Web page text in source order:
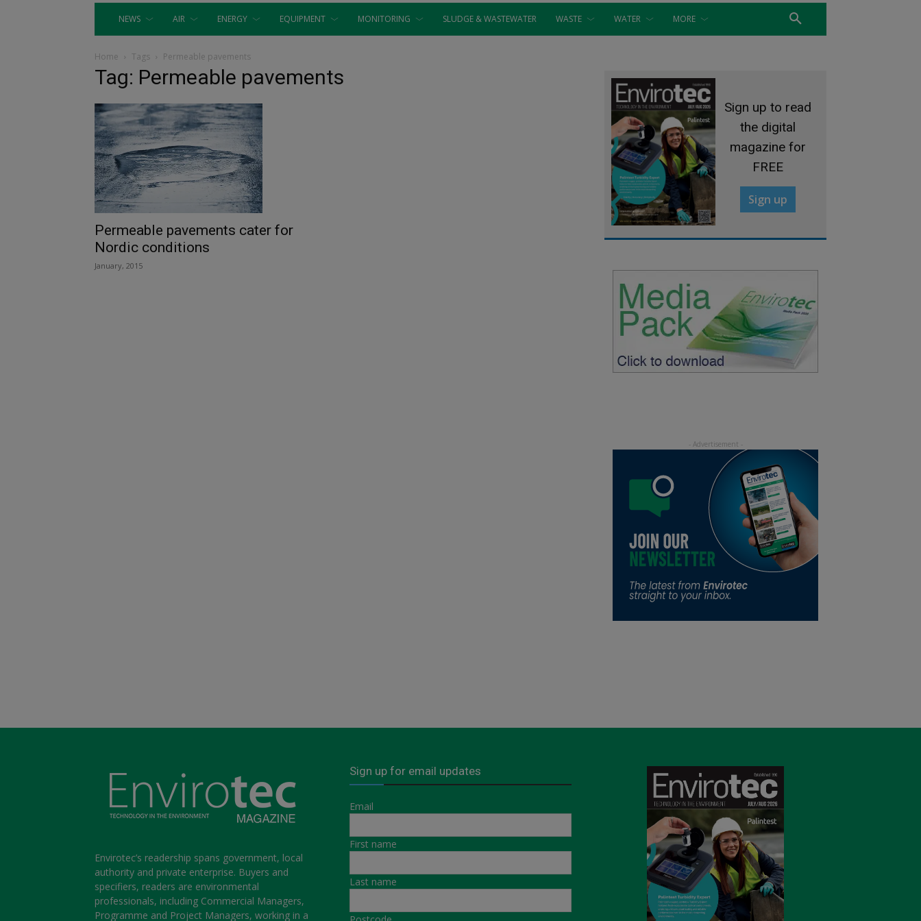
NEWS AIR ENERGY EQUIPMENT MONITORING SLUDGE & WASTEWATER WASTE WATER MORE
Home Tags Permeable pavements
Tag: Permeable pavements
Permeable pavements cater for
Nordic conditions
January, 2015
Sign up to read
the digital
magazine for
FREE
Sign up
Envirotec’s readership spans government, local
authority and private enterprise. Buyers and
specifiers, readers are environmental
professionals, including Commercial Managers,
Programme and Project Managers, working in a
Sign up for email updates
Email
First name
Last name